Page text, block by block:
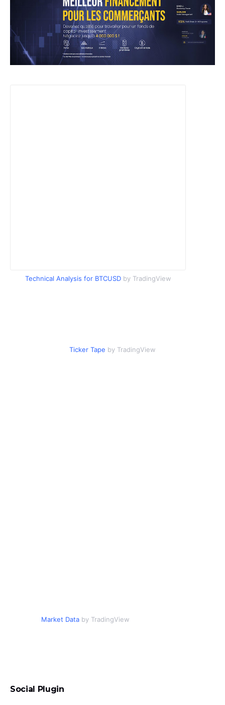
Technical Analysis for BTCUSDby TradingView
Ticker Tape by TradingView
Market Data by TradingView
Social Plugin